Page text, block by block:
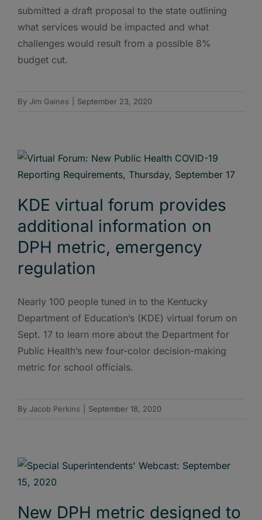
submitted a draft proposal to the state outlining
what services would be impacted and what
challenges would result from a possible 8%
budget cut.
By Jim Gaines September 23, 2020
KDE virtual forum provides
additional information on
DPH metric, emergency
regulation
Nearly 100 people tuned in to the Kentucky
Department of Education’s (KDE) virtual forum on
Sept. 17 to learn more about the Department for
Public Health’s new four-color decision-making
metric for school officials.
By Jacob Perkins September 18, 2020
New DPH metric designed to